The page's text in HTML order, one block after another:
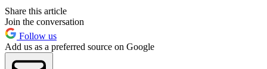
Share this article
Join the conversation
Follow us
Add us as a preferred source on Google